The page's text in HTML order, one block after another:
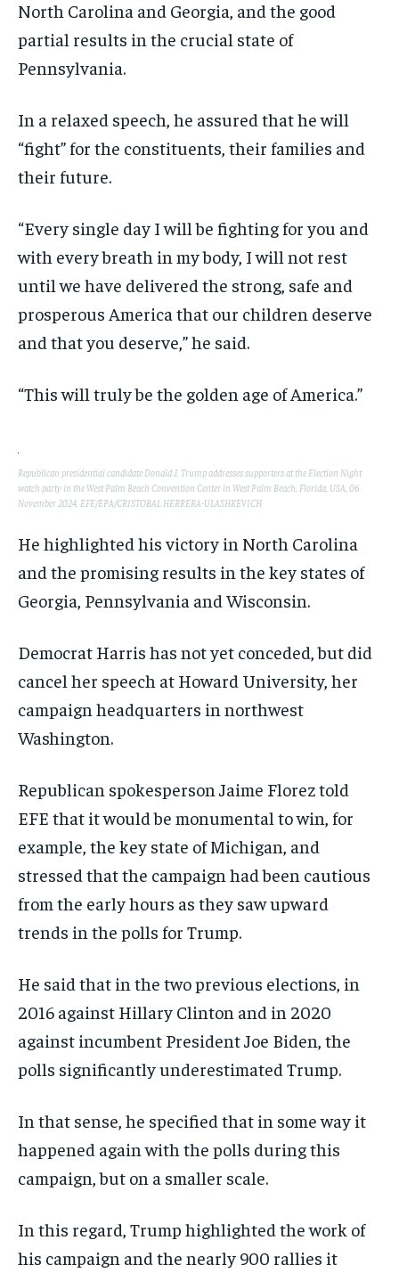
North Carolina and Georgia, and the good
partial results in the crucial state of
Pennsylvania.
In a relaxed speech, he assured that he will
“fight” for the constituents, their families and
their future.
“Every single day I will be fighting for you and
with every breath in my body, I will not rest
until we have delivered the strong, safe and
prosperous America that our children deserve
and that you deserve,” he said.
“This will truly be the golden age of America.”
Republican presidential candidate Donald J. Trump addresses supporters at the Election Night
watch party in the West Palm Beach Convention Center in West Palm Beach, Florida, USA, 06
November 2024. EFE/EPA/CRISTOBAL HERRERA-ULASHKEVICH
He highlighted his victory in North Carolina
and the promising results in the key states of
Georgia, Pennsylvania and Wisconsin.
Democrat Harris has not yet conceded, but did
cancel her speech at Howard University, her
campaign headquarters in northwest
Washington.
Republican spokesperson Jaime Florez told
EFE that it would be monumental to win, for
example, the key state of Michigan, and
stressed that the campaign had been cautious
from the early hours as they saw upward
trends in the polls for Trump.
He said that in the two previous elections, in
2016 against Hillary Clinton and in 2020
against incumbent President Joe Biden, the
polls significantly underestimated Trump.
In that sense, he specified that in some way it
happened again with the polls during this
campaign, but on a smaller scale.
In this regard, Trump highlighted the work of
his campaign and the nearly 900 rallies it